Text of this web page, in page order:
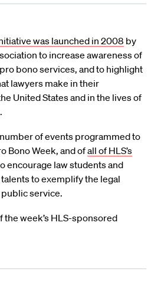
was launched in 2008 by
to increase awareness of
bono services, and to highlight
lawyers make in their
United States and in the lives of
of events programmed to
Bono Week, and ofall of HLS’s
encourage law students and
to exemplify the legal
public service.
the week’s HLS-sponsored